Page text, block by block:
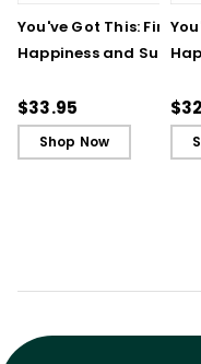
You've Got This:
Happiness and Success
Teaching
$33.95
Shop Now